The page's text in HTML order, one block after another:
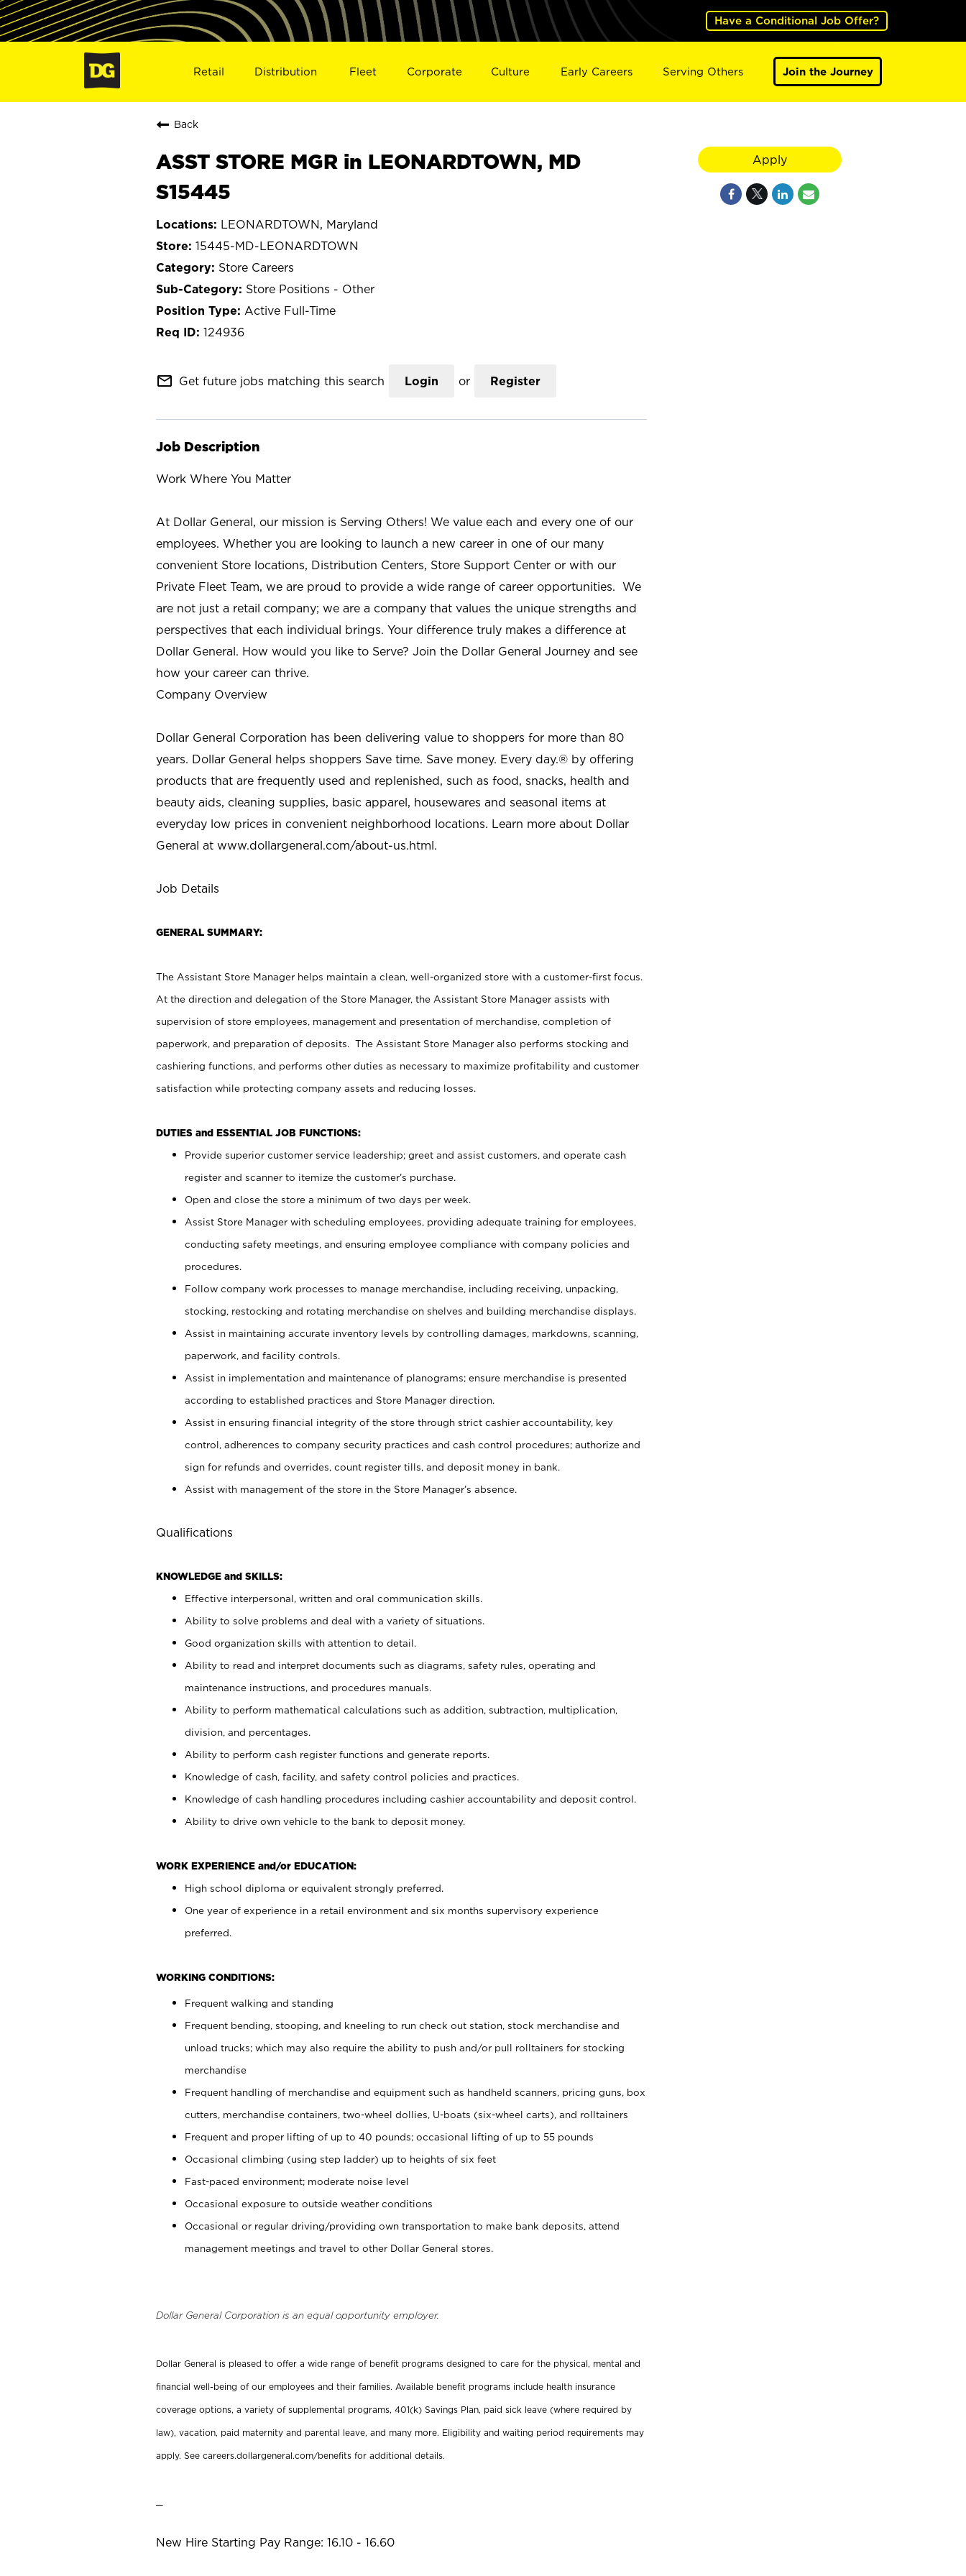
Have a Conditional Job Offer?
Retail Distribution Fleet Corporate Culture Early Careers Serving Others Join the Journey
Back
ASST STORE MGR in LEONARDTOWN, MD
S15445
LEONARDTOWN, Maryland
15445-MD-LEONARDTOWN
Store Careers
Store Positions - Other
Active Full-Time
124936
mail_outline Get future jobs matching this search Login or Register
Job Description
Work Where You Matter
At Dollar General, our mission is Serving Others! We value each and every one of our
employees. Whether you are looking to launch a new career in one of our many
convenient Store locations, Distribution Centers, Store Support Center or with our
Private Fleet Team, we are proud to provide a wide range of career opportunities. We
are not just a retail company; we are a company that values the unique strengths and
perspectives that each individual brings. Your difference truly makes a difference at
Dollar General. How would you like to Serve? Join the Dollar General Journey and see
how your career can thrive.
Company Overview
Dollar General Corporation has been delivering value to shoppers for more than 80
years. Dollar General helps shoppers Save time. Save money. Every day.® by offering
products that are frequently used and replenished, such as food, snacks, health and
beauty aids, cleaning supplies, basic apparel, housewares and seasonal items at
everyday low prices in convenient neighborhood locations. Learn more about Dollar
General at www.dollargeneral.com/about-us.html.
Job Details
GENERAL SUMMARY:
The Assistant Store Manager helps maintain a clean, well-organized store with a customer-first focus.
At the direction and delegation of the Store Manager, the Assistant Store Manager assists with
supervision of store employees, management and presentation of merchandise, completion of
paperwork, and preparation of deposits. The Assistant Store Manager also performs stocking and
cashiering functions, and performs other duties as necessary to maximize profitability and customer
satisfaction while protecting company assets and reducing losses.
DUTIES and ESSENTIAL JOB FUNCTIONS:
Provide superior customer service leadership; greet and assist customers, and operate cash
register and scanner to itemize the customer’s purchase.
Open and close the store a minimum of two days per week.
Assist Store Manager with scheduling employees, providing adequate training for employees,
conducting safety meetings, and ensuring employee compliance with company policies and
procedures.
Follow company work processes to manage merchandise, including receiving, unpacking,
stocking, restocking and rotating merchandise on shelves and building merchandise displays.
Assist in maintaining accurate inventory levels by controlling damages, markdowns, scanning,
paperwork, and facility controls.
Assist in implementation and maintenance of planograms; ensure merchandise is presented
according to established practices and Store Manager direction.
Assist in ensuring financial integrity of the store through strict cashier accountability, key
control, adherences to company security practices and cash control procedures; authorize and
sign for refunds and overrides, count register tills, and deposit money in bank.
Assist with management of the store in the Store Manager’s absence.
Qualifications
KNOWLEDGE and SKILLS:
Effective interpersonal, written and oral communication skills.
Ability to solve problems and deal with a variety of situations.
Good organization skills with attention to detail.
Ability to read and interpret documents such as diagrams, safety rules, operating and
maintenance instructions, and procedures manuals.
Ability to perform mathematical calculations such as addition, subtraction, multiplication,
division, and percentages.
Ability to perform cash register functions and generate reports.
Knowledge of cash, facility, and safety control policies and practices.
Knowledge of cash handling procedures including cashier accountability and deposit control.
Ability to drive own vehicle to the bank to deposit money.
WORK EXPERIENCE and/or EDUCATION:
High school diploma or equivalent strongly preferred.
One year of experience in a retail environment and six months supervisory experience
preferred.
WORKING CONDITIONS:
Frequent walking and standing
Frequent bending, stooping, and kneeling to run check out station, stock merchandise and
unload trucks; which may also require the ability to push and/or pull rolltainers for stocking
merchandise
Frequent handling of merchandise and equipment such as handheld scanners, pricing guns, box
cutters, merchandise containers, two-wheel dollies, U-boats (six-wheel carts), and rolltainers
Frequent and proper lifting of up to 40 pounds; occasional lifting of up to 55 pounds
Occasional climbing (using step ladder) up to heights of six feet
Fast-paced environment; moderate noise level
Occasional exposure to outside weather conditions
Occasional or regular driving/providing own transportation to make bank deposits, attend
management meetings and travel to other Dollar General stores.
Dollar General Corporation is an equal opportunity employer.
Dollar General is pleased to offer a wide range of benefit programs designed to care for the physical, mental and
financial well-being of our employees and their families. Available benefit programs include health insurance
coverage options, a variety of supplemental programs, 401(k) Savings Plan, paid sick leave (where required by
law), vacation, paid maternity and parental leave, and many more. Eligibility and waiting period requirements may
apply. See careers.dollargeneral.com/benefits for additional details.
New Hire Starting Pay Range: 16.10 - 16.60
Apply